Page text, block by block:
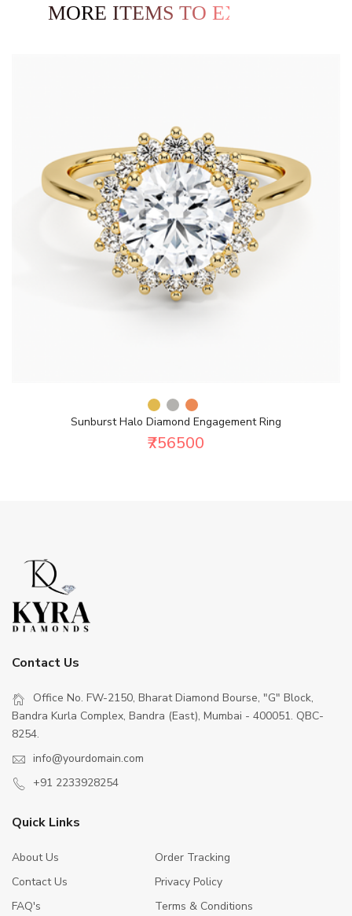
MORE ITEMS TO EXPLORE
Sunburst Halo Diamond Engagement Ring
₹756500
Contact Us
Office No. FW-2150, Bharat Diamond Bourse, "G" Block,
Bandra Kurla Complex, Bandra (East), Mumbai - 400051. QBC-
8254.
info@yourdomain.com
+91 2233928254
Quick Links
About Us
Order Tracking
Contact Us
Privacy Policy
FAQ's
Terms & Conditions